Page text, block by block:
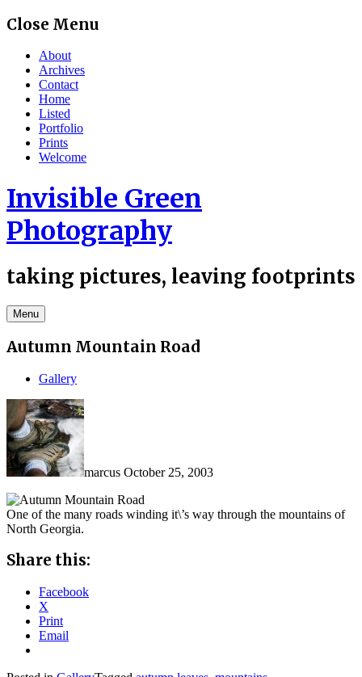
Skip
content
Close Menu
About
Archives
Contact
Home
Listed
Portfolio
Prints
Welcome
Invisible Green
Photography
taking pictures, leaving footprints
Menu
Autumn Mountain Road
Gallery
marcus October 25, 2003
One of the many roads winding it\’s way through the mountains of
North Georgia.
Share this:
Facebook
X
Print
Email